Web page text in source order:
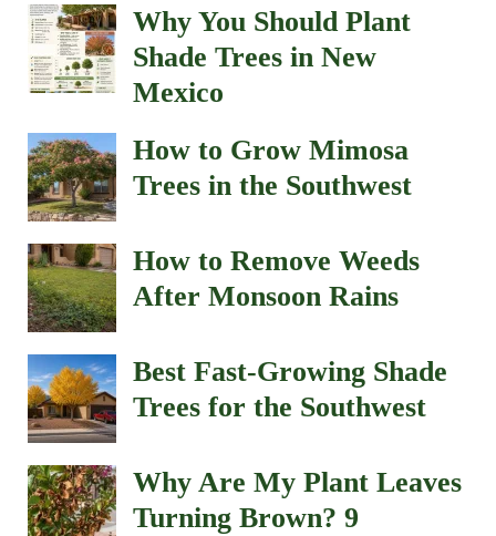
Why You Should Plant
Shade Trees in New
Mexico
How to Grow Mimosa
Trees in the Southwest
How to Remove Weeds
After Monsoon Rains
Best Fast-Growing Shade
Trees for the Southwest
Why Are My Plant Leaves
Turning Brown? 9